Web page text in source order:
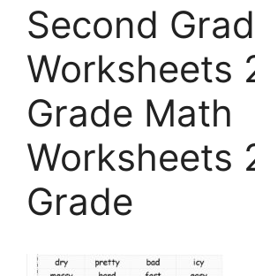
Second
Worksheets
Grade Math
Worksheets
Grade